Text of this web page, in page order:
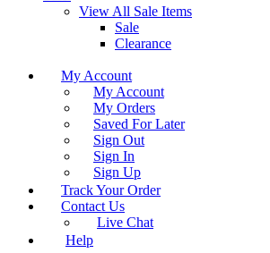
View All Sale Items
Sale
Clearance
My Account
My Account
My Orders
Saved For Later
Sign Out
Sign In
Sign Up
Track Your Order
Contact Us
Live Chat
Help